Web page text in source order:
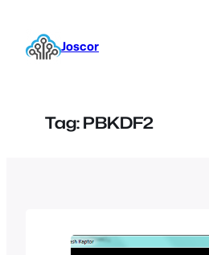
content Joscor
Tag:PBKDF2